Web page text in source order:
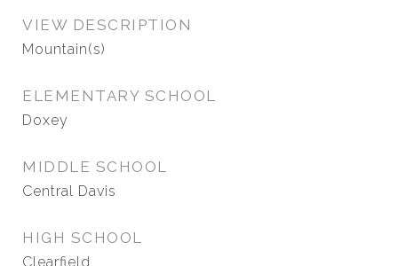
VIEW DESCRIPTION
Mountain(s)
ELEMENTARY SCHOOL
Doxey
MIDDLE SCHOOL
Central Davis
HIGH SCHOOL
Clearfield